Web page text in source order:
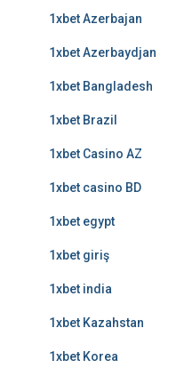
1xbet Azerbajan
1xbet Azerbaydjan
1xbet Bangladesh
1xbet Brazil
1xbet Casino AZ
1xbet casino BD
1xbet egypt
1xbet giriş
1xbet india
1xbet Kazahstan
1xbet Korea